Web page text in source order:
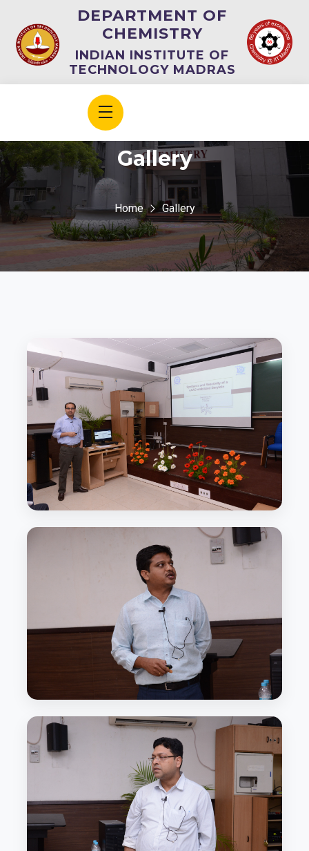
DEPARTMENT OF
CHEMISTRY
INDIAN INSTITUTE OF
TECHNOLOGY MADRAS
Gallery
Home Gallery